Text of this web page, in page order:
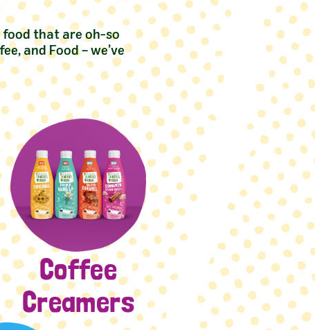
food that are oh-so
and Food – we’ve
Coffee
Creamers